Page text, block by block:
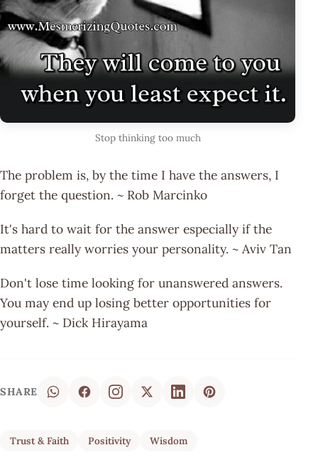
Stop thinking too much
The problem is, by the time I have the answers, I
forget the question. ~ Rob Marcinko
It's hard to wait for the answer especially if the
matters really worries your personality. ~ Aviv Tan
Don't lose time looking for unanswered answers.
You may end up losing better opportunities for
yourself. ~ Dick Hirayama
SHARE
Trust & Faith Positivity Wisdom